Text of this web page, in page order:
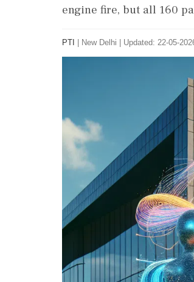
engine fire, but all 160
PTI New Delhi Updated: 22-05-